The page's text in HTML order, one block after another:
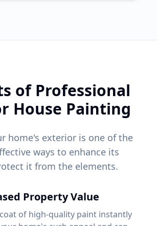
of Professional
House Painting
home's exterior is one of the
ways to enhance its
it from the elements.
Property Value
of high-quality paint instantly